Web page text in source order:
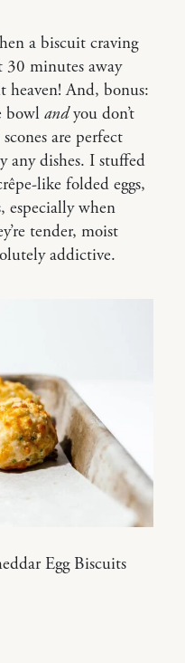
a biscuit craving
30 minutes away
And, bonus:
bowl andyou don’t
are perfect
any dishes. I stuffed
like folded eggs,
especially when
tender, moist
addictive.
Egg Biscuits